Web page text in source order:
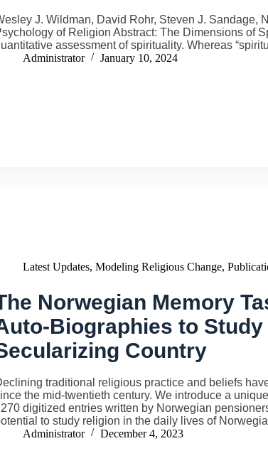
J. Wildman, David Rohr, Steven J. Sandage,
of Religion Abstract: The Dimensions of
assessment of spirituality. Whereas
Administrator
January 10, 2024
Latest Updates, Modeling Religious Change,
Norwegian Memory
Biographies to
Country
traditional religious practice and beliefs
the mid-twentieth century. We introduce a
digitized entries written by Norwegian
to study religion in the daily lives of
Administrator
December 4, 2023